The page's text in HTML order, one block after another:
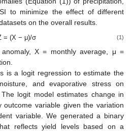
to minimize the effect of different
on the overall results.
= (X − μ)/σ (1)
X = monthly average, μ =
is a logit regression to estimate the
and evaporative stress on
logit model estimates change in
variable given the variation
variable. We generated a binary
reflects yield levels based on a